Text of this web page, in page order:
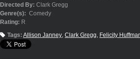
Directed By: Clark Gregg
Genre(s): Comedy
Rating: R
Tags: Allison Janney Clark Gregg Felicity